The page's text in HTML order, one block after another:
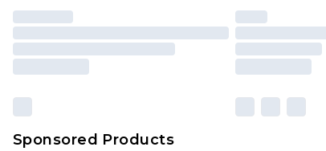
Sponsored Products